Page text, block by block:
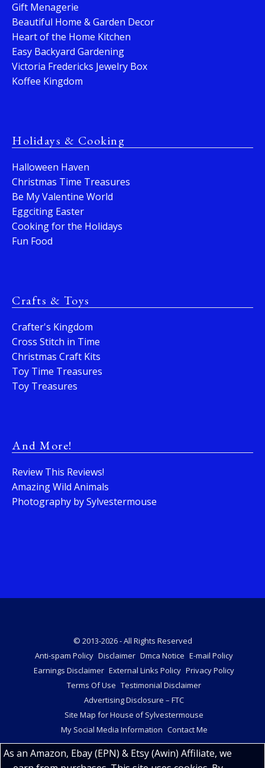
Gift Menagerie
Beautiful Home & Garden Decor
Heart of the Home Kitchen
Easy Backyard Gardening
Victoria Fredericks Jewelry Box
Koffee Kingdom
Holidays & Cooking
Halloween Haven
Christmas Time Treasures
Be My Valentine World
Eggciting Easter
Cooking for the Holidays
Fun Food
Crafts & Toys
Crafter's Kingdom
Cross Stitch in Time
Christmas Craft Kits
Toy Time Treasures
Toy Treasures
And More!
Review This Reviews!
Amazing Wild Animals
Photography by Sylvestermouse
© 2013-2026 - All Rights Reserved
Anti-spam Policy Disclaimer Dmca Notice E-mail Policy
Earnings Disclaimer External Links Policy Privacy Policy
Terms Of Use Testimonial Disclaimer
Advertising Disclosure – FTC
Site Map for House of Sylvestermouse
My Social Media Information Contact Me
As an Amazon, Ebay (EPN) & Etsy (Awin) Affiliate, we